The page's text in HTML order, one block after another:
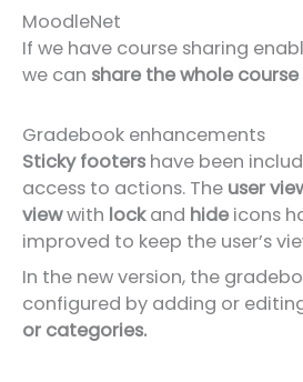
MoodleNet
If we have course sharing
we can share the whole
Gradebook enhancements
Sticky footers have been
access to actions. The user
viewwith lockand hide icons
improved to keep the user’s
In the new version, the
configured by adding or
or categories.